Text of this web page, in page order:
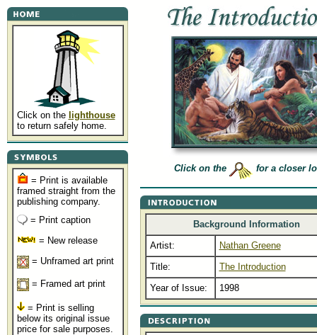
Click on the lighthouse
to return safely home.
= Print is available
framed straight from the
publishing company.
= Print caption
= New release
= Unframed art print
= Framed art print
= Print is selling
below its original issue
price for sale purposes.
Click on the for a closer
Background Information
Artist:
Nathan Greene
Title:
The Introduction
Year of Issue:
1998